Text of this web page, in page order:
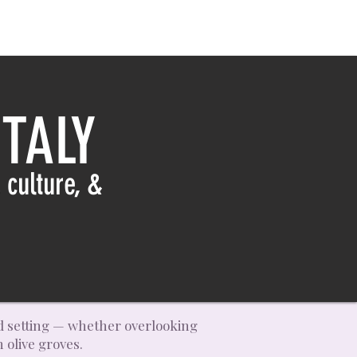
&
setting — whether overlooking
groves.